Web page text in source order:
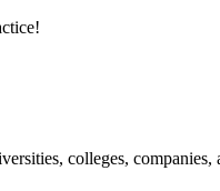
colleges,